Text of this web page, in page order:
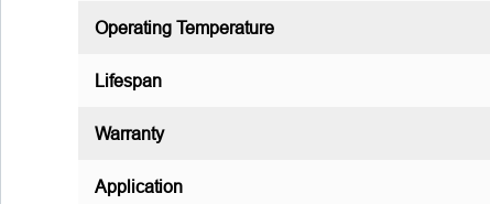
Operating Temperature
Lifespan
Warranty
Application